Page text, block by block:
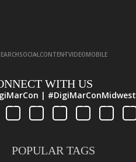
· SOCIAL
· CONTENT
· VIDEO
· MOBILE
WITH US
| #DigiMarConMidwest
POPULAR TAGS